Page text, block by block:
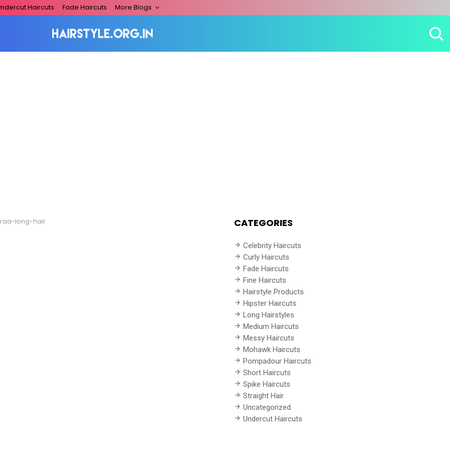
Haircuts Fade Haircuts More Blogs
long-hair CATEGORIES
Celebrity Haircuts
Curly Haircuts
Fade Haircuts
Fine Haircuts
Hairstyle Products
Hipster Haircuts
Long Hairstyles
Medium Haircuts
Messy Haircuts
Mohawk Haircuts
Pompadour Haircuts
Short Haircuts
Spike Haircuts
Straight Hair
Uncategorized
Undercut Haircuts